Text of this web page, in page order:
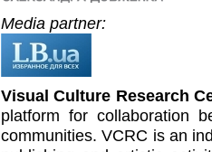
Media partner:
Visual Culture Research
platform for collaboration
communities. VCRC is an